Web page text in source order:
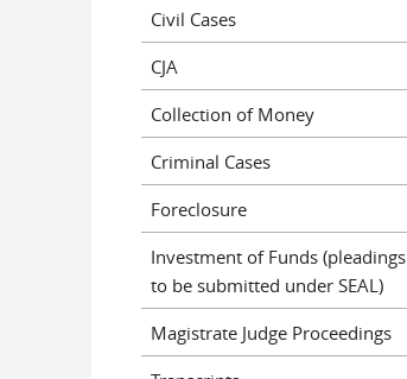
Civil Cases
CJA
Collection of Money
Criminal Cases
Foreclosure
Investment of Funds (pleadings
to be submitted under SEAL)
Magistrate Judge Proceedings